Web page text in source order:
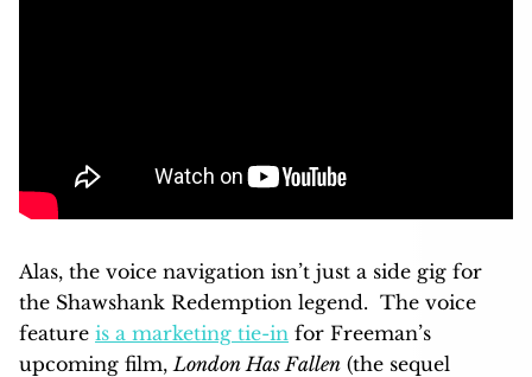
Alas, the voice navigation isn’t just a side gig for
the Shawshank Redemption legend. The voice
feature is a marketing tie-in for Freeman’s
upcoming film,London Has Fallen (the sequel